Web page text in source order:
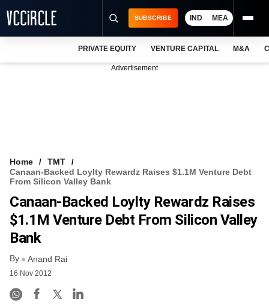
VCC INTELLIGENCE
FREE NEWSLETTER
SUBSCRIBE IND MEA
PRIVATE EQUITY VENTURE CAPITAL M&A
Advertisement
Home
TMT
Canaan-Backed Loylty Rewardz Raises $1.1M Venture Debt
From Silicon Valley Bank
Canaan-Backed Loylty Rewardz Raises
$1.1M Venture Debt From Silicon Valley
Bank
By Anand Rai
16 Nov 2012